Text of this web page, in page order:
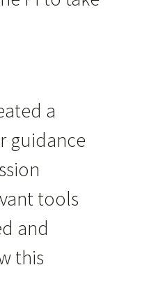
a
guidance
tools
and
this